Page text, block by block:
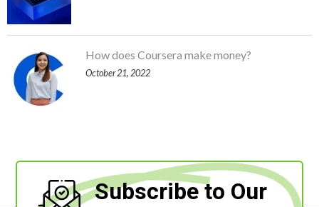
How does Coursera make money?
October 21, 2022
Subscribe to Our